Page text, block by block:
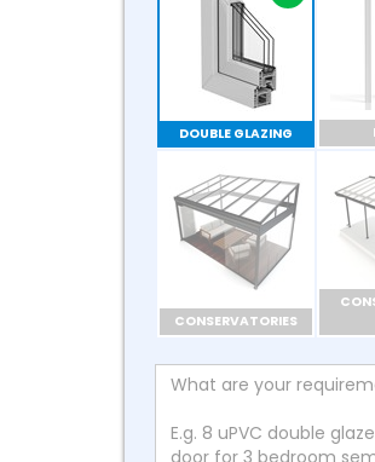
DOUBLE GLAZING
CONSERVATORIES